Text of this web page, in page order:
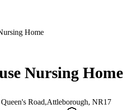
Home
Nursing Home
Queen's Road,Attleborough, NR17